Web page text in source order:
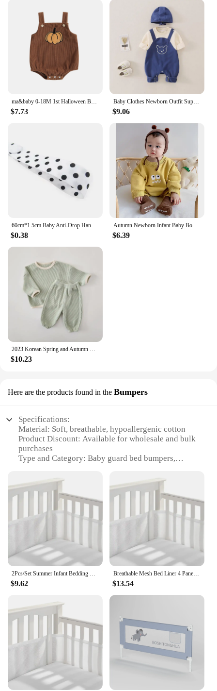
ma&baby 0-18M 1st Halloween Baby Costumes Newborn Infant Boy Girl Pumpkin Ghost Print Jumpsuit Corduroy Overalls
$7.73
Baby Clothes Newborn Outfit Super Cute Baby Jumpsuit Contrasting Color Suspenders and Hood Outdoor Climbing Clothe with Cap
$9.06
60cm*1.5cm Baby Anti-Drop Hanger Belt Holder Toys Stroller Strap Fixed Car Pacifier Chain High Quality for Baby Supplies
$0.38
Autumn Newborn Infant Baby Boys And Girls Romper Cotton Long Sleeved Rompers Kids Onepiece Fashion Korean Plush Th Baby Clothing
$6.39
2023 Korean Spring and Autumn Baby Set Cotton Waffle Panel Top Pullover Set Solid Color Loose Elastic Infant/Toddler Sports Set
$10.23
Here are the products found in the Bumpers
Specifications:
Material: Soft, breathable, hypoallergenic cotton
Product Discount: Available for wholesale and bulk
purchases
Type and Category: Baby guard bed bumpers,
Design and Style: Modern, stylish patterns that
complement any nursery decor
Usage and Purpose: Helps prevent head and limb
entrapment, promoting safe sleep
Typical Adaptive Scenario: Suitable for cribs,
bassinets, and toddler beds
sets, catering to various bed sizes
Features:
|Wholesale|
**Safety and Comfort Combined**
Our baby guard bed bumpers are crafted from the
finest cotton, ensuring a soft touch that's gentle on
your baby's delicate skin. These bumpers are not
only safe for your little one but also designed to be
aesthetically pleasing, featuring modern patterns
that seamlessly blend with any nursery decor. Their
hypoallergenic properties make them an ideal
choice for babies with sensitive skin, providing a
safe and comfortable sleeping environment.
2Pcs/Set Summer Infant Bedding Bumpers Newborn Cot Bed Around Protector Baby Mesh Crib Bumper Liner Breathable
$9.62
Breathable Mesh Bed Liner 4 Panel Baby Cot Fence Cotton Railing Thicken Bumper One-piece Crib Around Protector Baby Room Decor
$13.54